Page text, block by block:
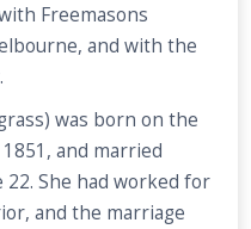
Freemasons
and with the
was born on the
and married
22. She had worked for
and the marriage